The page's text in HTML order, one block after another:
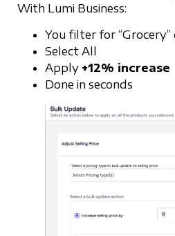
With Lumi Business:
You filter for
Select All
Apply +12% increase
Done in seconds